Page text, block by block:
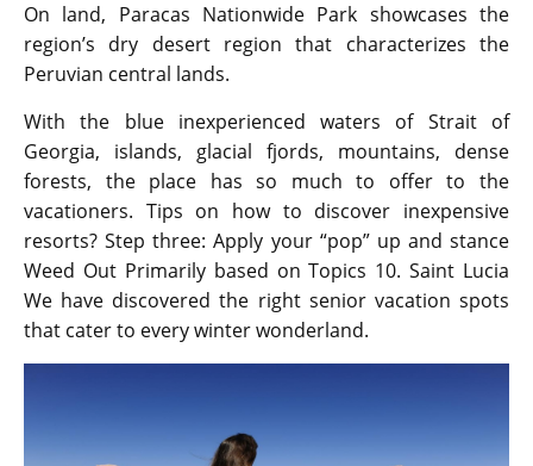
On land, Paracas Nationwide Park showcases the
region’s dry desert region that characterizes the
Peruvian central lands.
With the blue inexperienced waters of Strait of
Georgia, islands, glacial fjords, mountains, dense
forests, the place has so much to offer to the
vacationers. Tips on how to discover inexpensive
resorts? Step three: Apply your “pop” up and stance
Weed Out Primarily based on Topics 10. Saint Lucia
We have discovered the right senior vacation spots
that cater to every winter wonderland.